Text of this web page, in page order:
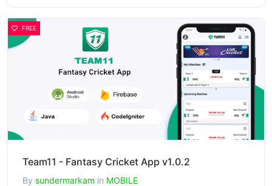
FREE
Team11 - Fantasy Cricket App v1.0.2
By sundermarkam in MOBILE